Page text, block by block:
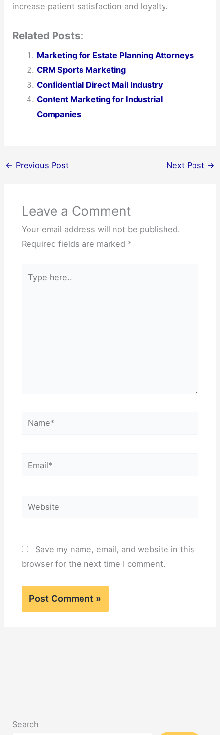
increase patient satisfaction and loyalty.
Related Posts:
Marketing for Estate Planning Attorneys
CRM Sports Marketing
Confidential Direct Mail Industry
Content Marketing for Industrial
Companies
← Previous Post Next Post →
Leave a Comment
Your email address will not be published.
Required fields are marked *
here..
Name*
Email*
Website
Save my name, email, and website in this
browser for the next time I comment.
Search